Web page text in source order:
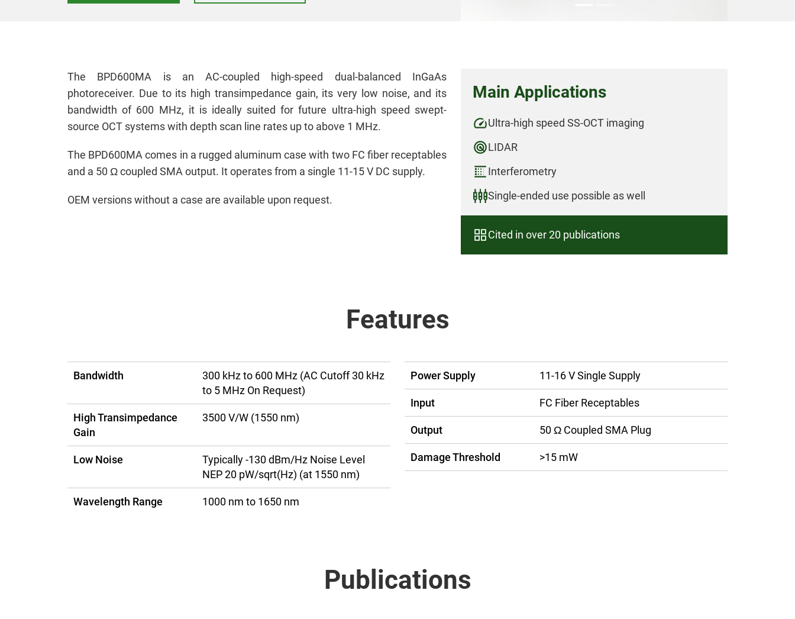
The BPD600MA is an AC-coupled high-speed dual-balanced InGaAs
photoreceiver. Due to its high transimpedance gain, its very low noise, and its
bandwidth of 600 MHz, it is ideally suited for future ultra-high speed swept-
source OCT systems with depth scan line rates up to above 1 MHz.
The BPD600MA comes in a rugged aluminum case with two FC fiber receptables
and a 50 Ω coupled SMA output. It operates from a single 11-15 V DC supply.
OEM versions without a case are available upon request.
Main Applications
Ultra-high speed SS-OCT imaging
LIDAR
Interferometry
Single-ended use possible as well
Cited in over 20 publications
Features
Bandwidth
300 kHz to 600 MHz (AC Cutoff 30 kHz
to 5 MHz On Request)
High Transimpedance
Gain
3500 V/W (1550 nm)
Low Noise
Typically -130 dBm/Hz Noise Level
NEP 20 pW/sqrt(Hz) (at 1550 nm)
Wavelength Range 1000 nm to 1650 nm
Power Supply 11-16 V Single Supply
Input FC Fiber Receptables
Output 50 Ω Coupled SMA Plug
Damage Threshold >15 mW
Publications